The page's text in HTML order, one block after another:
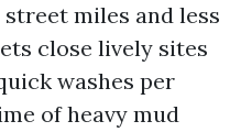
miles and less
close lively sites
washes per
of heavy mud